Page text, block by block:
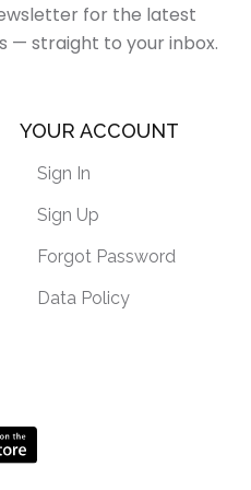
for the latest
— straight to your inbox.
YOUR ACCOUNT
Sign In
Sign Up
Forgot Password
Data Policy